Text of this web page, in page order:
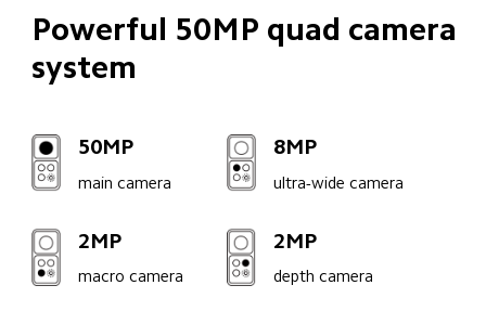
Powerful 50MP quad camera
system
50MP
main camera
8MP
ultra-wide camera
2MP
macro camera
2MP
depth camera